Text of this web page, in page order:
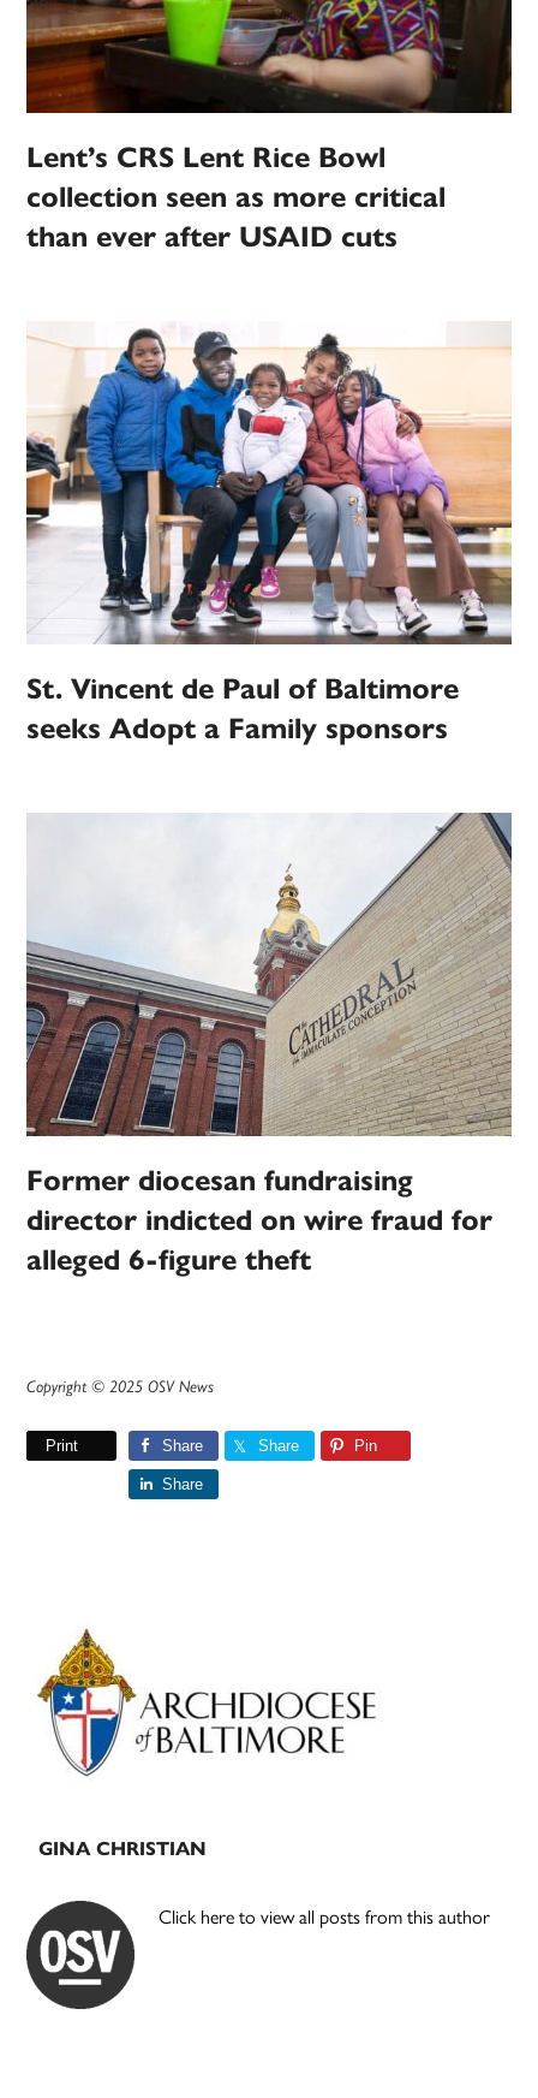
Lent’s CRS Lent Rice Bowl
collection seen as more critical
than ever after USAID cuts
St. Vincent de Paul of Baltimore
seeks Adopt a Family sponsors
Former diocesan fundraising
director indicted on wire fraud for
alleged 6-figure theft
Copyright © 2025 OSV News
Print Share Share Pin
Share
Primary
Sidebar
GINA CHRISTIAN
Click here to view all posts from this author